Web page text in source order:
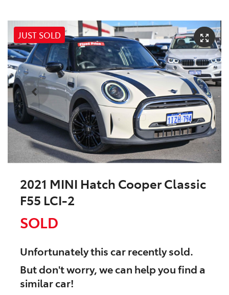
JUST SOLD
2021 MINI Hatch Cooper Classic
F55 LCI-2
SOLD
Unfortunately thiscarrecently sold.
But don't worry, we can help you find a
similarcar!